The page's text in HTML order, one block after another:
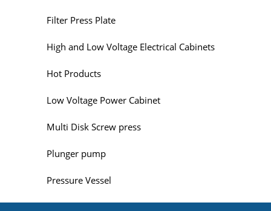
Filter Press Plate
High and Low Voltage Electrical Cabinets
Hot Products
Low Voltage Power Cabinet
Multi Disk Screw press
Plunger pump
Pressure Vessel